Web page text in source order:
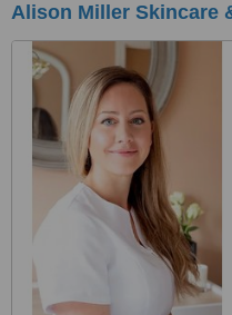
Alison Miller Skincare